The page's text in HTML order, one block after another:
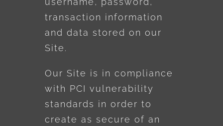
transaction information
and data stored on our
Site.
Our Site is in compliance
with PCI vulnerability
standards in order to
create as secure of an